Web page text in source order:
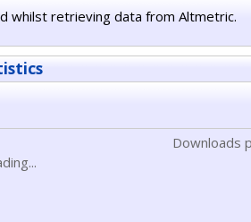
whilst retrieving data from Altmetric.
Downloads